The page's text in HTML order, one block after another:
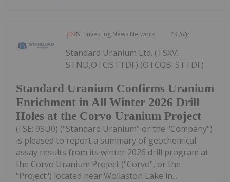
Investing News Network 14 July
Standard Uranium Confirms Uranium
Enrichment in All Winter 2026 Drill
Holes at the Corvo Uranium Project
Standard Uranium Ltd. (TSXV:
STND,OTC:STTDF) (OTCQB: STTDF)
(FSE: 9SU0) ("Standard Uranium" or the "Company")
is pleased to report a summary of geochemical
assay results from its winter 2026 drill program at
the Corvo Uranium Project ("Corvo", or the
"Project") located near Wollaston Lake in...